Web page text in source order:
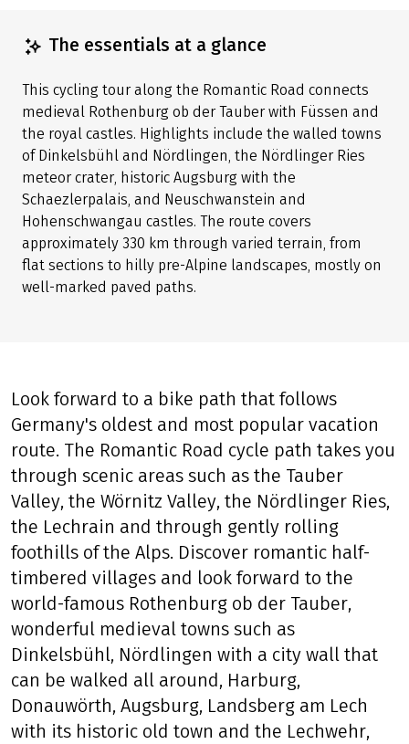
The essentials at a glance
This cycling tour along the Romantic Road connects
medieval Rothenburg ob der Tauber with Füssen and
the royal castles. Highlights include the walled towns
of Dinkelsbühl and Nördlingen, the Nördlinger Ries
meteor crater, historic Augsburg with the
Schaezlerpalais, and Neuschwanstein and
Hohenschwangau castles. The route covers
approximately 330 km through varied terrain, from
flat sections to hilly pre-Alpine landscapes, mostly on
well-marked paved paths.
Look forward to a bike path that follows
Germany's oldest and most popular vacation
route. The Romantic Road cycle path takes you
through scenic areas such as the Tauber
Valley, the Wörnitz Valley, the Nördlinger Ries,
the Lechrain and through gently rolling
foothills of the Alps. Discover romantic half-
timbered villages and look forward to the
world-famous Rothenburg ob der Tauber,
wonderful medieval towns such as
Dinkelsbühl, Nördlingen with a city wall that
can be walked all around, Harburg,
Donauwörth, Augsburg, Landsberg am Lech
with its historic old town and the Lechwehr,